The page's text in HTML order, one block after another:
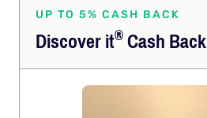
UP TO 5% CASH BACK
Discoverit®Cash Back